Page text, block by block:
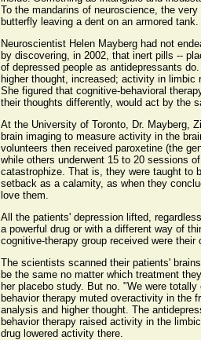
To the mandarins of neuroscience, the
butterfly leaving a dent on an armored
Neuroscientist Helen Mayberg had not
by discovering, in 2002, that inert pills --
of depressed people as antidepressants
higher thought, increased; activity in limbic
She figured that cognitive-behavioral
their thoughts differently, would act by the
At the University of Toronto, Dr. Mayberg,
brain imaging to measure activity in the
volunteers then received paroxetine (the
while others underwent 15 to 20 sessions
catastrophize. That is, they were taught to
setback as a calamity, as when they
love them.
All the patients' depression lifted,
a powerful drug or with a different way of
cognitive-therapy group received were their
The scientists scanned their patients'
be the same no matter which treatment
her placebo study. But no. "We were
behavior therapy muted overactivity in the
analysis and higher thought. The
behavior therapy raised activity in the
drug lowered activity there.